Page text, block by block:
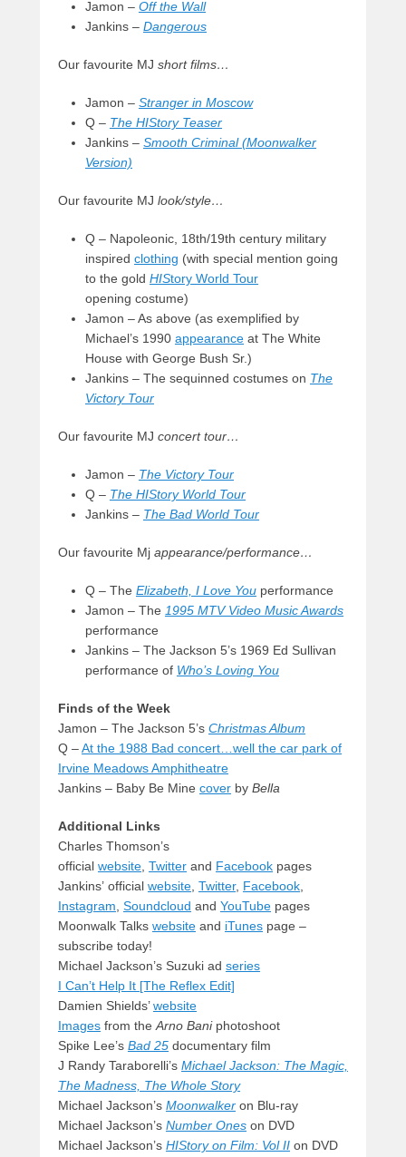
Jamon – Off the Wall
Jankins – Dangerous
Our favourite MJ short films…
Jamon – Stranger in Moscow
Q – The HIStory Teaser
Jankins – Smooth Criminal (Moonwalker
Version)
Our favourite MJ look/style…
Q – Napoleonic, 18th/19th century military
inspired clothing (with special mention going
to the gold HIStory World Tour
opening costume)
Jamon – As above (as exemplified by
Michael’s 1990 appearance at The White
House with George Bush Sr.)
Jankins – The sequinned costumes on The
Victory Tour
Our favourite MJ concert tour…
Jamon – The Victory Tour
Q – The HIStory World Tour
Jankins – The Bad World Tour
Our favourite Mj appearance/performance…
Q – The Elizabeth, I Love You performance
Jamon – The 1995 MTV Video Music Awards
performance
Jankins – The Jackson 5’s 1969 Ed Sullivan
performance of Who’s Loving You
Finds of the Week
Jamon – The Jackson 5’s Christmas Album
Q –At the 1988 Bad concert…well the car park of
Irvine Meadows Amphitheatre
Jankins – Baby Be Mine cover by Bella
Additional Links
Charles Thomson’s
official website, Twitter and Facebook pages
Jankins’ official website, Twitter, Facebook,
Instagram, Soundcloud and YouTube pages
Moonwalk Talks website and iTunes page –
subscribe today!
Michael Jackson’s Suzuki ad series
I Can’t Help It [The Reflex Edit]
Damien Shields’website
Images from theArno Baniphotoshoot
Spike Lee’s Bad 25 documentary film
J Randy Taraborelli’s Michael Jackson: The Magic,
The Madness, The Whole Story
Michael Jackson’s Moonwalker on Blu-ray
Michael Jackson’s Number Ones on DVD
Michael Jackson’s HIStory on Film: Vol II on DVD